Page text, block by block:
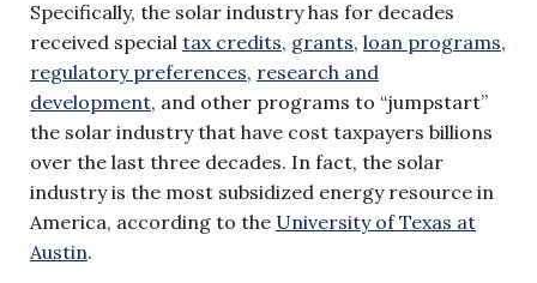
Specifically, the solar industry has for decades
received special tax credits, grants, loan programs,
regulatory preferences, research and
development, and other programs to “jumpstart”
the solar industry that have cost taxpayers billions
over the last three decades. In fact, the solar
industry is the most subsidized energy resource in
America, according to the University of Texas at
Austin.